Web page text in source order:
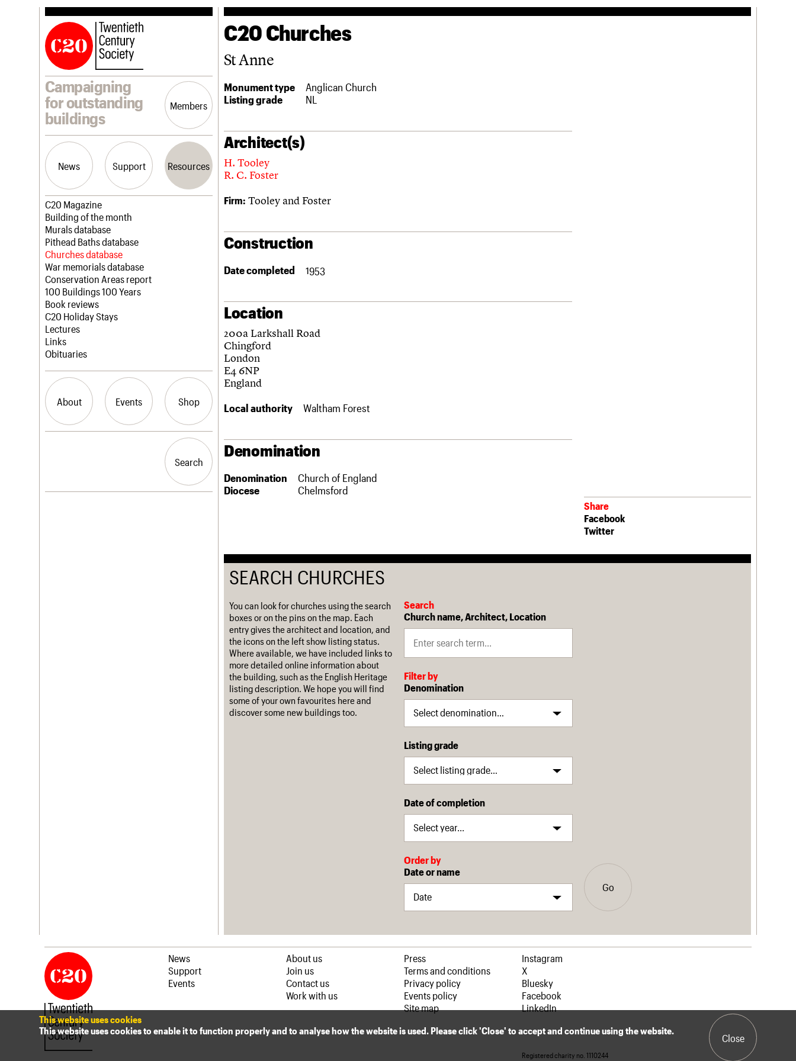
Campaigning
for outstanding
buildings
Members
News Support Resources
Latest news
Campaigns
Casework
Risk List
Coming of Age
Blog
Join us
Professional Patrons
Elain Harwood Memorial Fund
Donate
Legacy
Act now
How to save C20 buildings
Volunteer
C20 Magazine
Building of the month
Murals database
Pithead Baths database
Churches database
War memorials database
Conservation Areas report
100 Buildings 100 Years
Book reviews
C20 Holiday Stays
Lectures
Links
Obituaries
About Events Shop
History
Search
Search
C20 Churches
St Anne
Monument type
Anglican Church
Listing grade
NL
Architect(s)
H. Tooley
R. C. Foster
Firm: Tooley and Foster
Construction
Date completed 1953
Location
200a Larkshall Road
Chingford
London
E4 6NP
England
Local authority Waltham Forest
Denomination
Denomination
Church of England
Diocese
Chelmsford
Share
Facebook
Twitter
SEARCH CHURCHES
You can look for churches using the search
boxes or on the pins on the map. Each
entry gives the architect and location, and
the icons on the left show listing status.
Where available, we have included links to
more detailed online information about
the building, such as the English Heritage
listing description. We hope you will find
some of your own favourites here and
discover some new buildings too.
Search
Church name, Architect, Location
Filter by
Denomination
Listing grade
Date of completion
Order by
Date or name
Go
News
Support
Events
About us
Join us
Contact us
Work with us
Press
Terms and conditions
Privacy policy
Events policy
Site map
Instagram
X
Bluesky
Facebook
LinkedIn
Registered charity no. 1110244
This website uses cookies
This website uses cookies to enable it to function properly and to analyse how the website is used. Please click 'Close' to accept and continue using the website.
Close